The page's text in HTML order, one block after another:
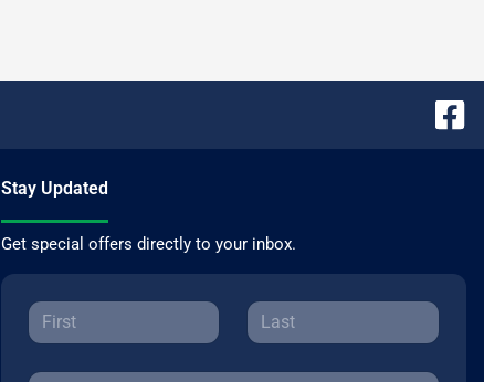
Stay Updated
Get special offers directly to your inbox.